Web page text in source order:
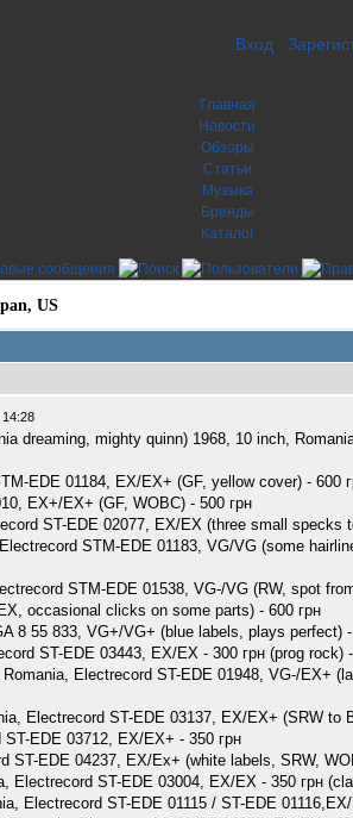
Вход
Главная
Новости
Обзоры
Статьи
Музыка
Бренды
Каталог
US
dreaming, mighty quinn) 1968, 10 inch,
EDE 01184, EX/EX+ (GF, yellow cover) - 600
EX+/EX+ (GF, WOBC) - 500 грн
ST-EDE 02077, EX/EX (three small specks
STM-EDE 01183, VG/VG (some
STM-EDE 01538, VG-/VG (RW, spot
occasional clicks on some parts) - 600 грн
8 55 833, VG+/VG+ (blue labels, plays perfect) -
ST-EDE 03443, EX/EX - 300 грн (prog rock)
Electrecord ST-EDE 01948, VG-/EX+
Electrecord ST-EDE 03137, EX/EX+ (SRW to
EDE 03712, EX/EX+ - 350 грн
ST-EDE 04237, EX/Ex+ (white labels, SRW,
Electrecord ST-EDE 03004, EX/EX - 350 грн
Electrecord ST-EDE 01115 / ST-EDE